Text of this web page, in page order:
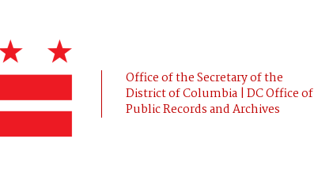
Office of the Secretary of the
District of Columbia | DC Office of
Public Records and Archives